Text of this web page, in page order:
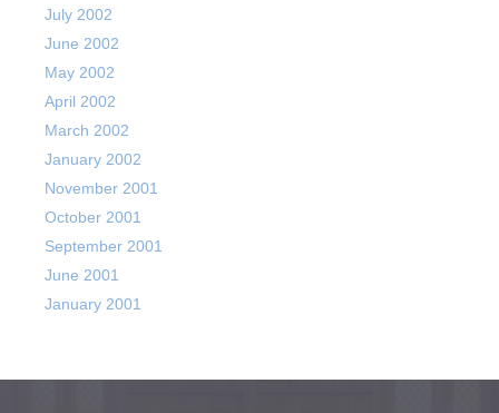
July 2002
June 2002
May 2002
April 2002
March 2002
January 2002
November 2001
October 2001
September 2001
June 2001
January 2001